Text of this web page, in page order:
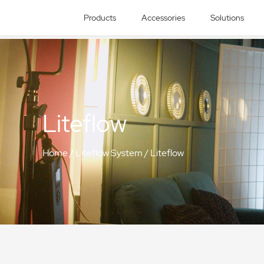
Products Accessories Solutions
Liteflow
Home/Liteflow System/Liteflow